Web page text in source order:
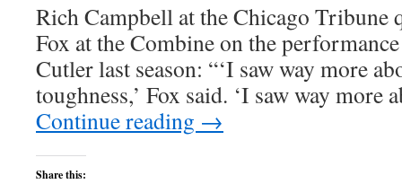
Rich Campbell at the Chicago Tribune
Fox at the Combine on the
Cutler last season: “‘I saw way more
toughness,’ Fox said. ‘I saw way
Continue reading →
Share this: